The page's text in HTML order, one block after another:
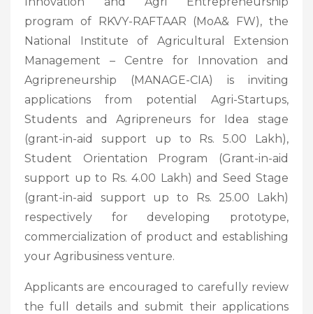
program of RKVY-RAFTAAR (MoA& FW), the
National Institute of Agricultural Extension
Management – Centre for Innovation and
Agripreneurship (MANAGE-CIA) is inviting
applications from potential Agri-Startups,
Students and Agripreneurs for Idea stage
(grant-in-aid support up to Rs. 5.00 Lakh),
Student Orientation Program (Grant-in-aid
support up to Rs. 4.00 Lakh) and Seed Stage
(grant-in-aid support up to Rs. 25.00 Lakh)
respectively for developing prototype,
commercialization of product and establishing
your Agribusiness venture.
Applicants are encouraged to carefully review
the full details and submit their applications